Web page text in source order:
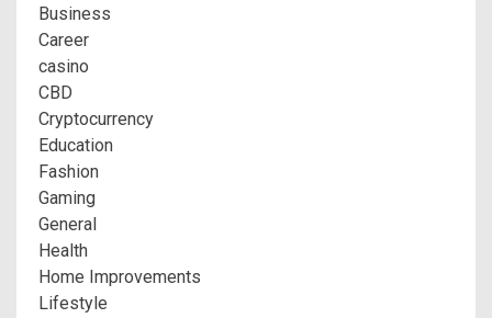
Business
Career
casino
CBD
Cryptocurrency
Education
Fashion
Gaming
General
Health
Home Improvements
Lifestyle